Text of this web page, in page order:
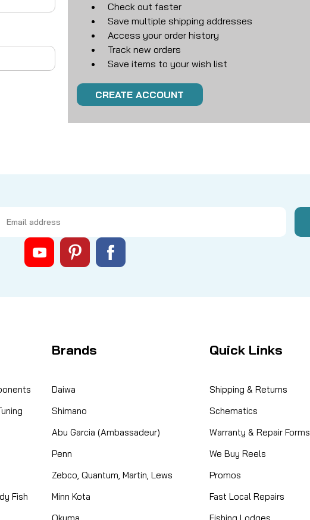
Check out faster
Save multiple shipping addresses
Access your order history
Track new orders
Save items to your wish list
CREATE ACCOUNT
Fish
Brands
Daiwa
Shimano
Abu Garcia (Ambassadeur)
Penn
Zebco, Quantum, Martin, Lews
Minn Kota
Quick Links
Shipping & Returns
Schematics
Warranty & Repair Forms
We Buy Reels
Promos
Fast Local Repairs